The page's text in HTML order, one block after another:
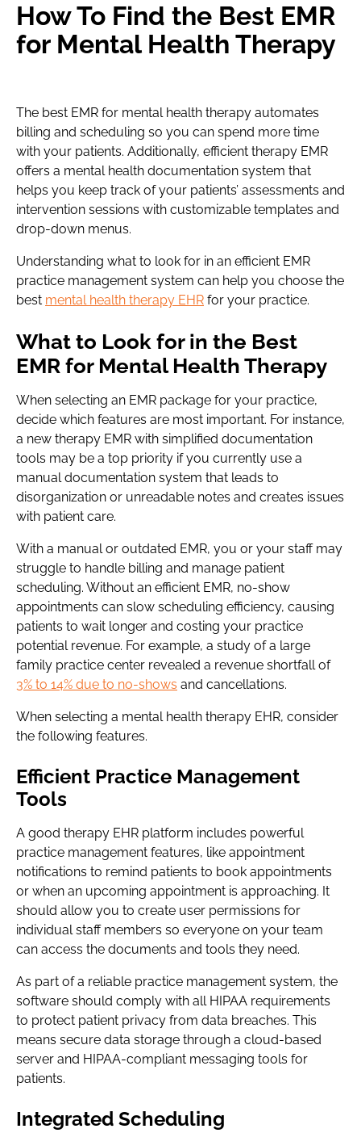
How To Find the Best EMR
for Mental Health Therapy
The best EMR for mental health therapy automates
billing and scheduling so you can spend more time
with your patients. Additionally, efficient therapy EMR
offers a mental health documentation system that
helps you keep track of your patients’ assessments and
intervention sessions with customizable templates and
drop-down menus.
Understanding what to look for in an efficient EMR
practice management system can help you choose the
best mental health therapy EHR for your practice.
What to Look for in the Best
EMR for Mental Health Therapy
When selecting an EMR package for your practice,
decide which features are most important. For instance,
a new therapy EMR with simplified documentation
tools may be a top priority if you currently use a
manual documentation system that leads to
disorganization or unreadable notes and creates issues
with patient care.
With a manual or outdated EMR, you or your staff may
struggle to handle billing and manage patient
scheduling. Without an efficient EMR, no-show
appointments can slow scheduling efficiency, causing
patients to wait longer and costing your practice
potential revenue. For example, a study of a large
family practice center revealed a revenue shortfall of
3% to 14% due to no-shows and cancellations.
When selecting a mental health therapy EHR, consider
the following features.
Efficient Practice Management
Tools
A good therapy EHR platform includes powerful
practice management features, like appointment
notifications to remind patients to book appointments
or when an upcoming appointment is approaching. It
should allow you to create user permissions for
individual staff members so everyone on your team
can access the documents and tools they need.
As part of a reliable practice management system, the
software should comply with all HIPAA requirements
to protect patient privacy from data breaches. This
means secure data storage through a cloud-based
server and HIPAA-compliant messaging tools for
patients.
Integrated Scheduling